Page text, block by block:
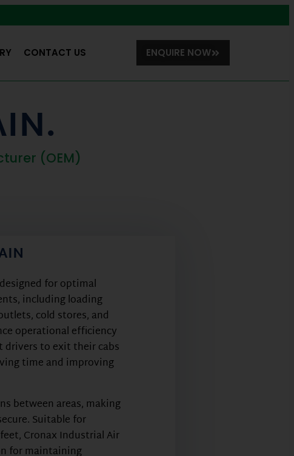
CONTACT US ENQUIRE NOW
(OEM)
for optimal
including loading
cold stores, and
operational efficiency
to exit their cabs
time and improving
between areas, making
Suitable for
Cronax Industrial Air
for maintaining